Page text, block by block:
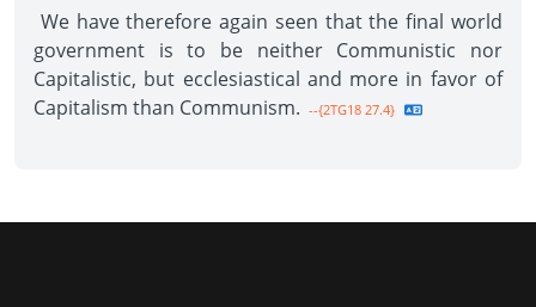
We have therefore again seen that the final world
government is to be neither Communistic nor
Capitalistic, but ecclesiastical and more in favor of
Capitalism than Communism. --{2TG18 27.4}